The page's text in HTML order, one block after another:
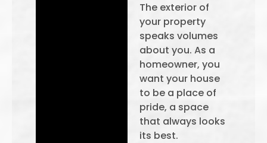
The exterior of
your property
speaks volumes
about you. As a
homeowner, you
want your house
to be a place of
pride, a space
that always looks
its best.